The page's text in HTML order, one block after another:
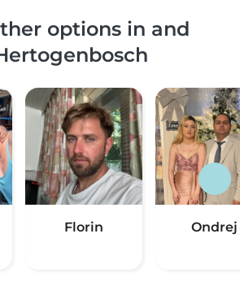
options in and
Florin Ondrej